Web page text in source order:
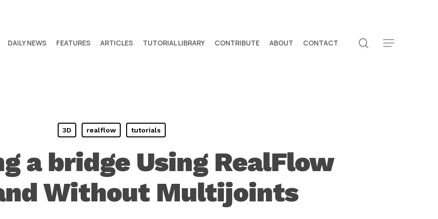
DAILY NEWS FEATURES ARTICLES TUTORIAL LIBRARY CONTRIBUTE ABOUT CONTACT search
Menu
3D realflow tutorials
a bridge Using RealFlow
Without Multijoints